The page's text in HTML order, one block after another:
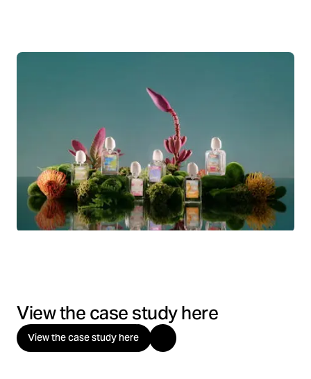
View the case study here
View the case study here